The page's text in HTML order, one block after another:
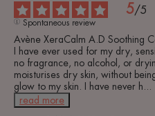
5/5
Spontaneous review
Avène XeraCalm A.D Soothing
I have ever used for my dry,
no fragrance, no alcohol, or
moisturises dry skin, without
glow to my skin. I have never h
read more